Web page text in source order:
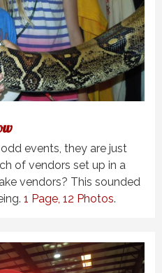
events, they are just
of vendors set up in a
vendors? This sounded
1 Page, 12 Photos.